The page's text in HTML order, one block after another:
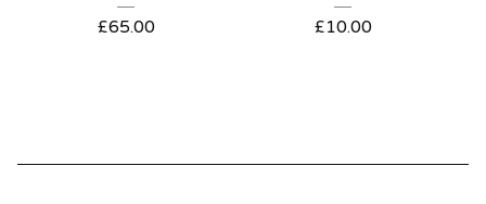
£65.00
£10.00